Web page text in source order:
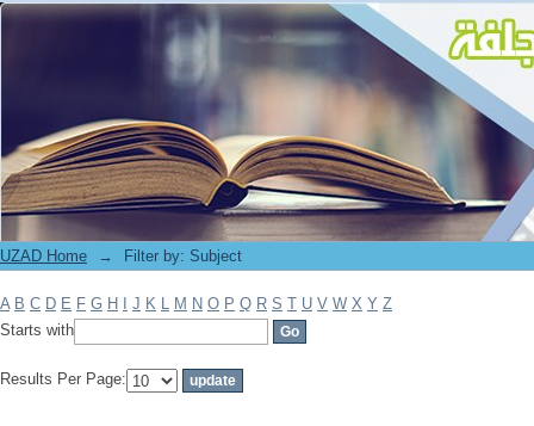
Filter by: Subject
UZAD Home → Filter by: Subject
A B C D E F G H J K L M N O P Q R S T U V W X Y Z
Starts with
Results Per Page: